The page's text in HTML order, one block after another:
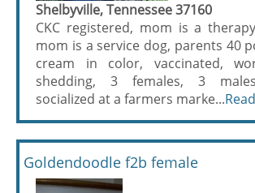
Shelbyville, Tennessee 37160
CKC registered, mom is a
mom is a service dog, parents 40
cream in color, vaccinated,
shedding, 3 females, 3
socialized at a farmers marke...
Goldendoodle f2b female